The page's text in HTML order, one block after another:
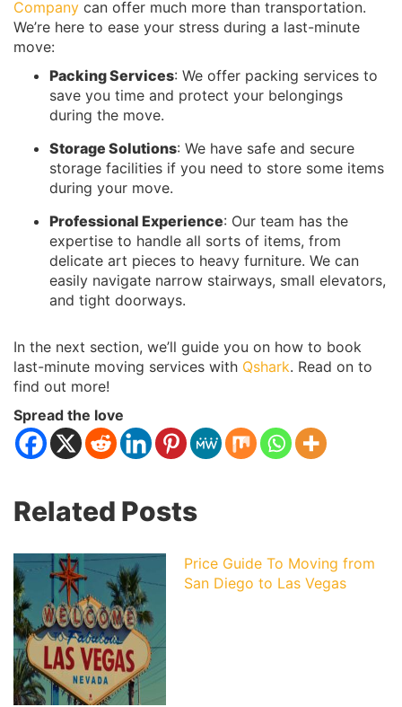
Company can offer much more than transportation.
We’re here to ease your stress during a last-minute
move:
Packing Services: We offer packing services to
save you time and protect your belongings
during the move.
Storage Solutions: We have safe and secure
storage facilities if you need to store some items
during your move.
Professional Experience: Our team has the
expertise to handle all sorts of items, from
delicate art pieces to heavy furniture. We can
easily navigate narrow stairways, small elevators,
and tight doorways.
In the next section, we’ll guide you on how to book
last-minute moving services with Qshark. Read on to
find out more!
Spread the love
Related Posts
Price Guide To Moving from
San Diego to Las Vegas